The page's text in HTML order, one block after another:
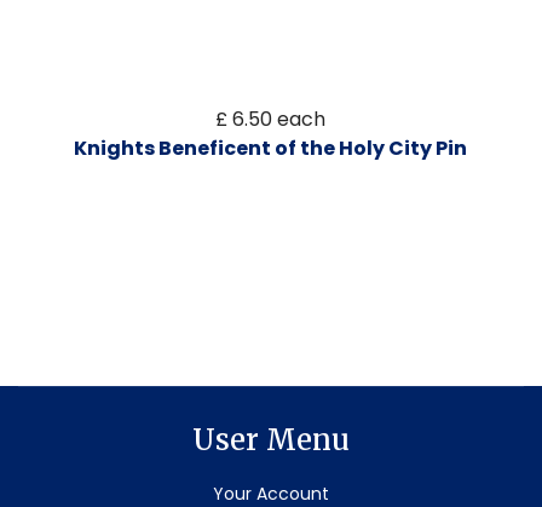
£ 6.50each
Knights Beneficent of the Holy City Pin
User Menu
Your Account